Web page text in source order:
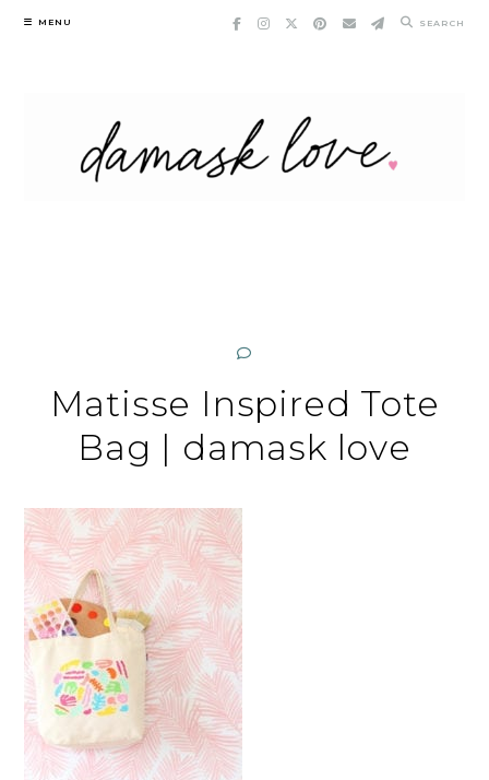
Skip
MENU SEARCH
Matisse Inspired Tote
Bag | damask love